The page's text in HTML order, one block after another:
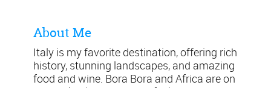
About Me
Italy is my favorite destination, offering rich
history, stunning landscapes, and amazing
food and wine. Bora Bora and Africa are on